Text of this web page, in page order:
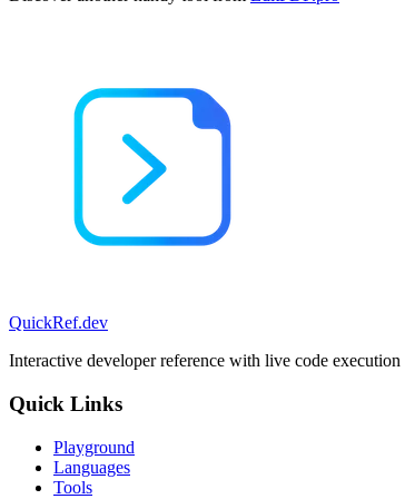
QuickRef.dev
Interactive developer reference with live code execution
Quick Links
Playground
Languages
Tools